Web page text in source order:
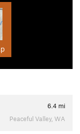
6.4 mi
Peaceful Valley, WA